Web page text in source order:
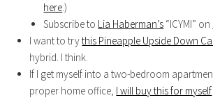
here.)
Subscribe to Lia Haberman’s “ICYMI” on
I want to trythis Pineapple Upside Down
hybrid. I think.
If I get myself into a two-bedroom
proper home office, I will buy this for myself